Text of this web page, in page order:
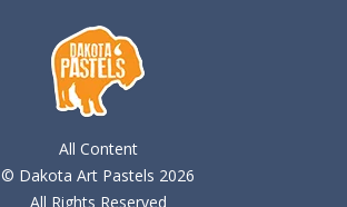
All Content
© Dakota Art Pastels 2026
All Rights Reserved